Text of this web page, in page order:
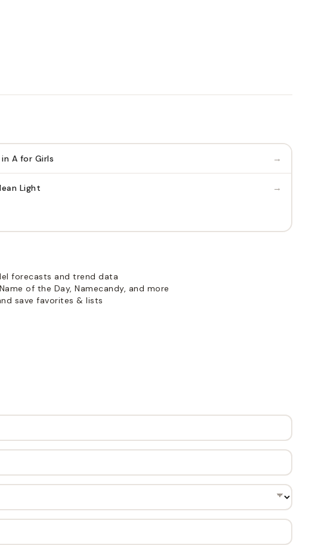
A for Girls →
Light →
forecasts and trend data
of the Day, Namecandy, and more
save favorites & lists